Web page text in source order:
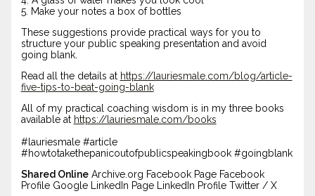
5. Make your notes a box of bottles
These suggestions provide practical ways for you to
structure your public speaking presentation and avoid
going blank.
Read all the details at https://lauriesmale.com/blog/article-
five-tips-to-beat-going-blank
All of my practical coaching wisdom is in my three books
available at https://lauriesmale.com/books
#lauriesmale #article
#howtotakethepanicoutofpublicspeakingbook #goingblank
Shared OnlineArchive.org Facebook Page Facebook
Profile Google LinkedIn Page LinkedIn Profile Twitter / X